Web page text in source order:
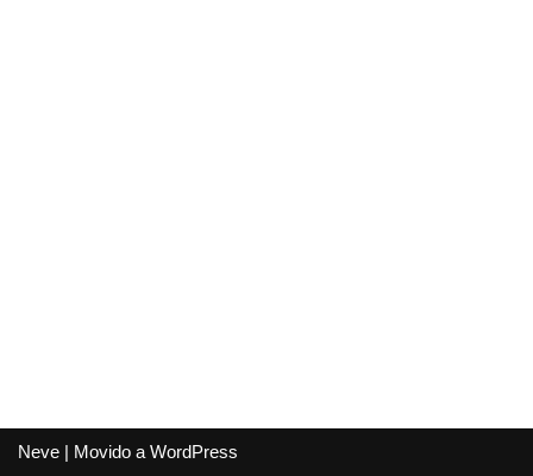
Neve | Movido a WordPress